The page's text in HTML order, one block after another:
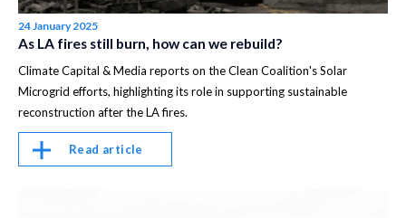
24 January 2025
As LA fires still burn, how can we rebuild?
Climate Capital & Media reports on the Clean Coalition's Solar
Microgrid efforts, highlighting its role in supporting sustainable
reconstruction after the LA fires.
Read article